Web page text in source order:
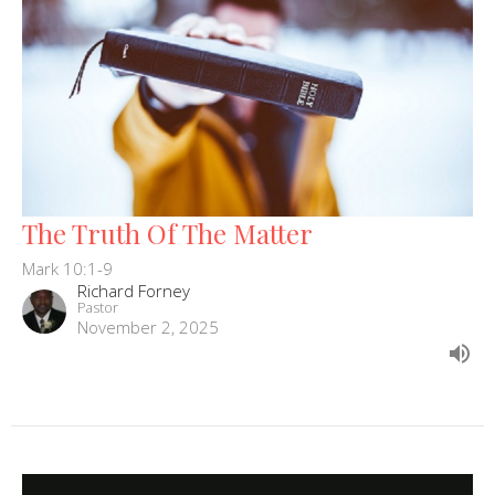
The Truth Of The Matter
Mark 10:1-9
Richard Forney
Pastor
November 2, 2025